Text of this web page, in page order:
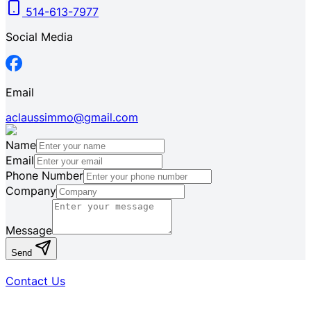
514-613-7977
Social Media
Email
aclaussimmo@gmail.com
Name
Email
Phone Number
Company
Message
Send
Contact Us